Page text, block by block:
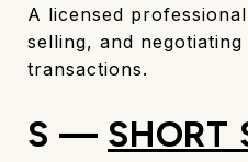
A licensed
selling, and
transactions.
S — SHORT